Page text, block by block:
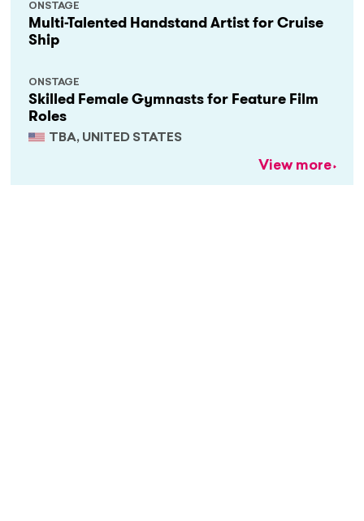
Multi-Talented Handstand Artist for Cruise
Ship
ONSTAGE
Skilled Female Gymnasts for Feature Film
Roles
TBA, UNITED STATES
ONSTAGE
View more